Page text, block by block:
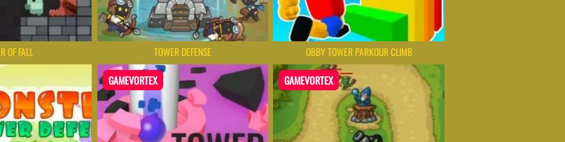
OF FALL TOWER DEFENSE OBBY TOWER PARKOUR CLIMB
GAMEVORTEX GAMEVORTEX